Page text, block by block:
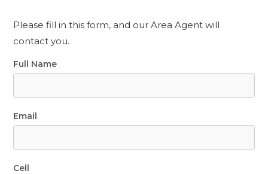
Please fill in this form, and our Area Agent will
contact you.
Full Name
Email
Cell